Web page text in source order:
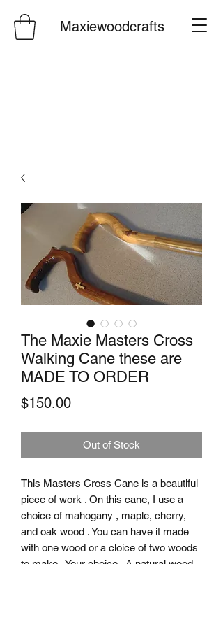
Maxiewoodcrafts
The Maxie Masters Cross
Walking Cane these are
MADE TO ORDER
$150.00Price
Out of Stock
This Masters Cross Cane is a beautiful
piece of work . On this cane, I use a
choice of mahogany , maple, cherry,
and oak wood . You can have it made
with one wood or a cloice of two woods
to make . Your choice . A natural wood